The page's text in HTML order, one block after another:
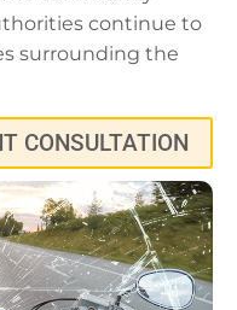
continue to
surrounding the
CONSULTATION